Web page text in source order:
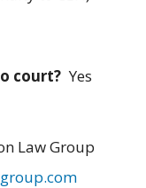
court? Yes
Law Group